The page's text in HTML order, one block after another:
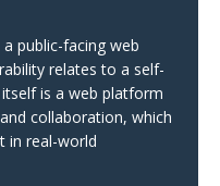
public-facing web
relates to a self-
is a web platform
collaboration, which
in real-world